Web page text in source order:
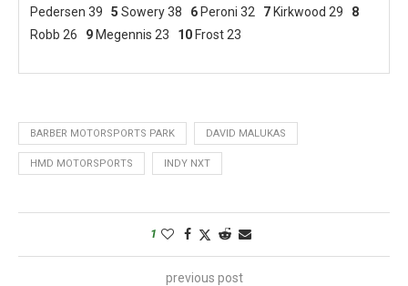
Pedersen 39 5 Sowery 38 6 Peroni 32 7 Kirkwood 29 8
Robb 26 9 Megennis 23 10 Frost 23
BARBER MOTORSPORTS PARK DAVID MALUKAS
HMD MOTORSPORTS INDY NXT
1
previous post